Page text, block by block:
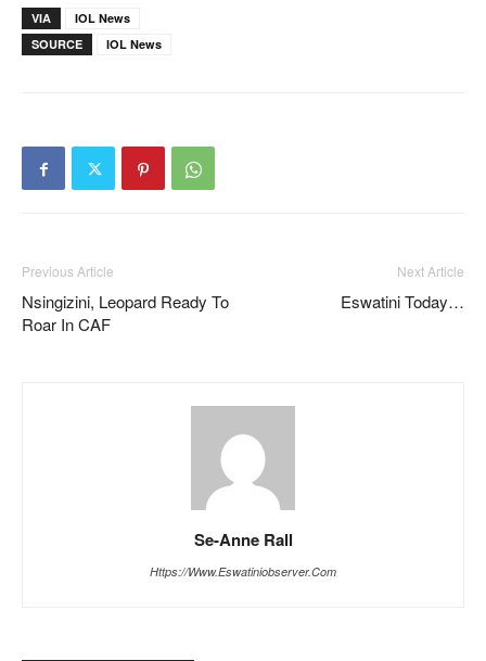
VIA
IOL News
SOURCE
IOL News
Previous Article
Nsingizini, Leopard Ready To
Roar In CAF
Next Article
Eswatini Today…
Se-Anne Rall
Https://www.eswatiniobserver.com